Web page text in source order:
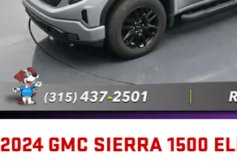
2024 GMC SIERRA 1500